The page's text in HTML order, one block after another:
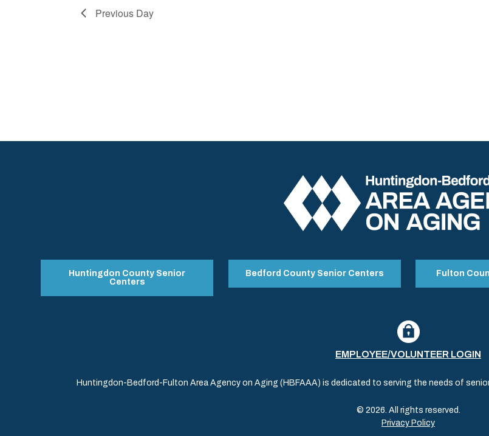
Previous Day
Huntingdon County Senior
Centers
Bedford County Senior Centers Fulton
EMPLOYEE/VOLUNTEER LOGIN
Huntingdon-Bedford-Fulton Area Agency on Aging (HBFAAA) is dedicated to serving the needs of
© 2026. All rights reserved.
Privacy Policy